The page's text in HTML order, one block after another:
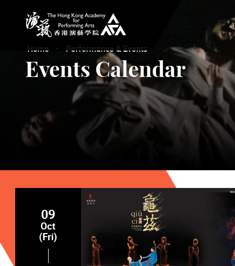
Home Performance & Events
Events Calendar
09
Oct
(Fri)